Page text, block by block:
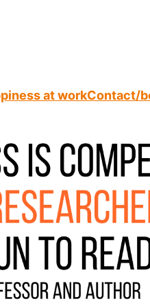
at workContact/